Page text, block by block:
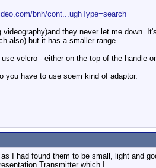
bnh/cont...ughType=search
videography)and they never let me down.
also) but it has a smaller range.
velcro - either on the top of the handle
you have to use soem kind of adaptor.
I had found them to be small, light and
Transmitter which I